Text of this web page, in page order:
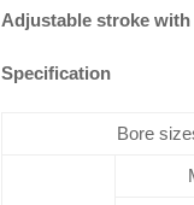
Adjustable stroke
Specification
Bore